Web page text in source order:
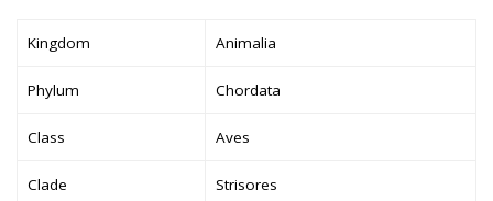
Kingdom Animalia
Phylum Chordata
Class Aves
Clade Strisores